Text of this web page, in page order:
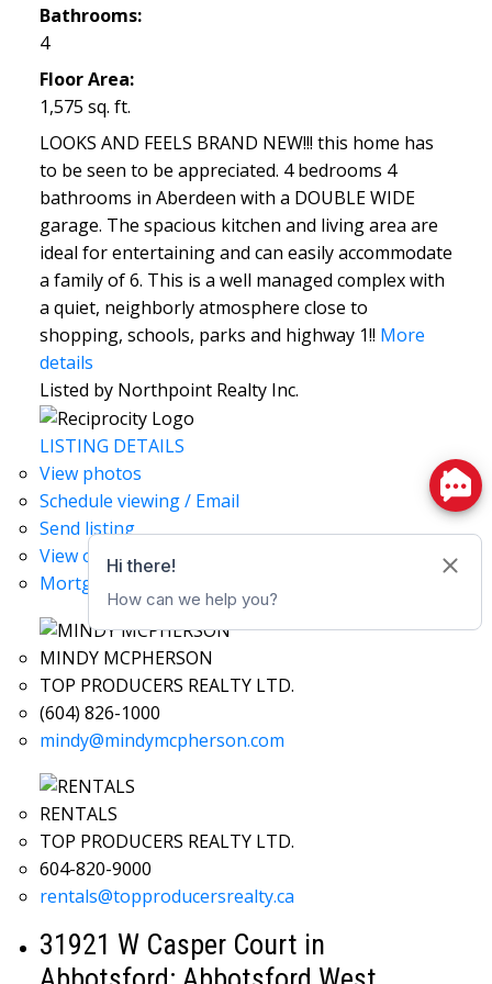
Bathrooms:
4
Floor Area:
1,575 sq. ft.
LOOKS AND FEELS BRAND NEW!!! this home has
to be seen to be appreciated. 4 bedrooms 4
bathrooms in Aberdeen with a DOUBLE WIDE
garage. The spacious kitchen and living area are
ideal for entertaining and can easily accommodate
a family of 6. This is a well managed complex with
a quiet, neighborly atmosphere close to
shopping, schools, parks and highway 1!! More
details
Listed by Northpoint Realty Inc.
LISTING DETAILS
View photos
Schedule viewing / Email
Send listing
View on map
Mortgage calculator
MINDY MCPHERSON
TOP PRODUCERS REALTY LTD.
(604) 826-1000
mindy@mindymcpherson.com
RENTALS
TOP PRODUCERS REALTY LTD.
604-820-9000
rentals@topproducersrealty.ca
31921 W Casper Court in